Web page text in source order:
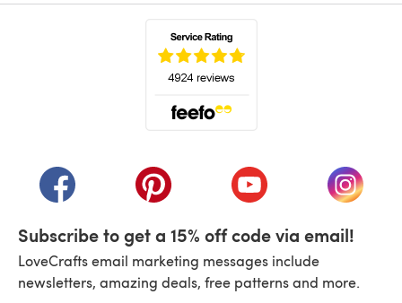
(opens in a new tab)(opens in a new tab)(opens in a new tab)
(opens
Subscribe to get a 15% off code via email!
LoveCrafts email marketing messages include
newsletters, amazing deals, free patterns and more.